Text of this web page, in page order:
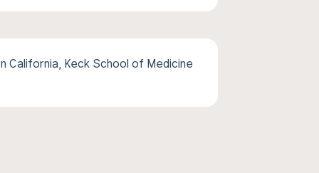
California, Keck School of Medicine